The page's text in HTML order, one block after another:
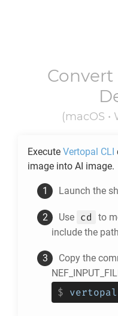
Convert
(macOS •
Execute Vertopal CLI
image into AI image.
Launch the
Use cd to
include the
Copy the
$